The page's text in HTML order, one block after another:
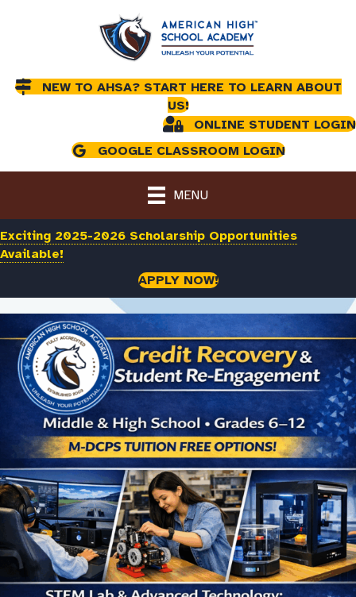
NEW TO AHSA? START HERE TO LEARN ABOUT
US!
ONLINE STUDENT LOGIN
GOOGLE CLASSROOM LOGIN
MENU
Exciting 2025-2026 Scholarship Opportunities
Available!
APPLY NOW!